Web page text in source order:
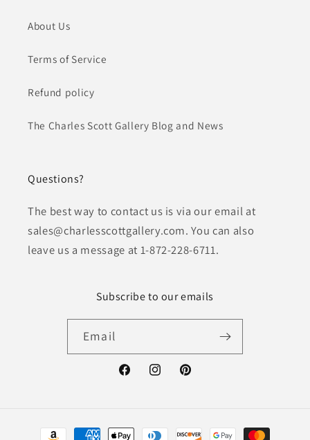
About Us
Terms of Service
Refund policy
The Charles Scott Gallery Blog and News
Questions?
The best way to contact us is via our email at
sales@charlesscottgallery.com. You can also
leave us a message at 1-872-228-6711.
Subscribe to our emails
Email
FacebookInstagramPinterest
Payment